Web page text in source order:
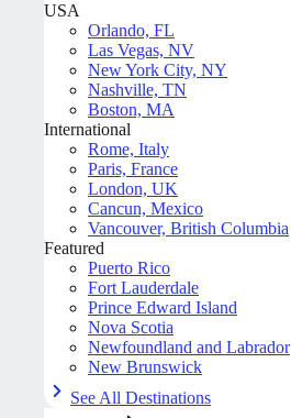
USA
Orlando, FL
Las Vegas, NV
New York City, NY
Nashville, TN
Boston, MA
International
Rome, Italy
Paris, France
London, UK
Cancun, Mexico
Vancouver, British Columbia
Featured
Puerto Rico
Fort Lauderdale
Prince Edward Island
Nova Scotia
Newfoundland and Labrador
New Brunswick
See All Destinations